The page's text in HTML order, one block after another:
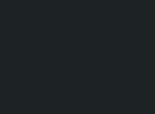
How much